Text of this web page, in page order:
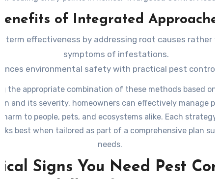
method with minimal environmental impact when
required.
of Integrated
term effectiveness by addressing root causes rather
symptoms of infestations.
environmental safety with practical pest control
the appropriate combination of these methods based
and its severity, homeowners can effectively manage
to people, pets, and ecosystems alike. Each strategy
best when tailored as part of a comprehensive plan
needs.
Signs You Need Pest